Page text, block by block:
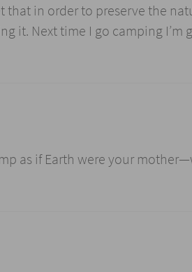
in order to preserve the
it. Next time I go camping I’m
as if Earth were your